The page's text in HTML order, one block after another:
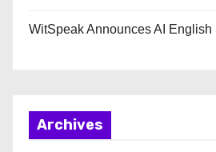
WitSpeak Announces AI
Archives